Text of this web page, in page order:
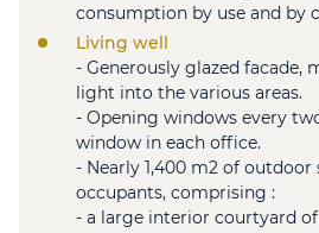
consumption by use and by
Living well
- Generously glazed facade,
light into the various areas.
- Opening windows every
window in each office.
- Nearly 1,400 m2 of outdoor
occupants, comprising :
- a large interior courtyard